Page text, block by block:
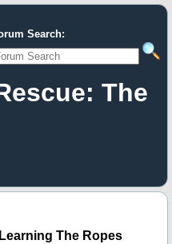
Search:
The
Learning The Ropes